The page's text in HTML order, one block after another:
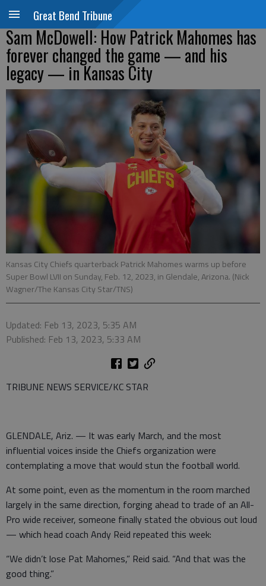
Great Bend Tribune
Sam McDowell: How Patrick Mahomes has
forever changed the game — and his
legacy — in Kansas City
Kansas City Chiefs quarterback Patrick Mahomes warms up before
Super Bowl LVII on Sunday, Feb. 12, 2023, in Glendale, Arizona. (Nick
Wagner/The Kansas City Star/TNS)
Updated: Feb 13, 2023, 5:35 AM
Published: Feb 13, 2023, 5:33 AM
TRIBUNE NEWS SERVICE/KC STAR
GLENDALE, Ariz. — It was early March, and the most
influential voices inside the Chiefs organization were
contemplating a move that would stun the football world.
At some point, even as the momentum in the room marched
largely in the same direction, forging ahead to trade of an All-
Pro wide receiver, someone finally stated the obvious out loud
— which head coach Andy Reid repeated this week:
“We didn’t lose Pat Mahomes,” Reid said. “And that was the
good thing.”